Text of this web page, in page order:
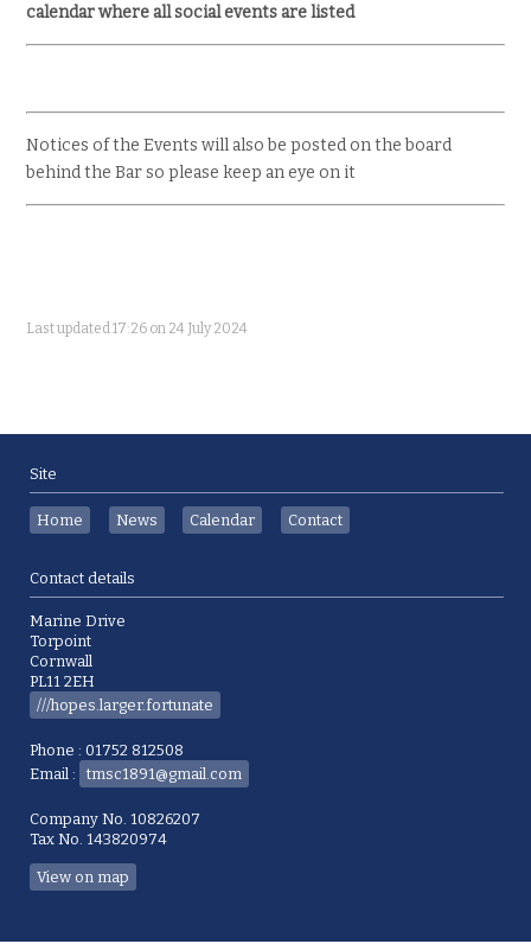
calendar where all social events are listed
Notices of the Events will also be posted on the board
behind the Bar so please keep an eye on it
Last updated 17:26 on 24 July 2024
Site
Home News Calendar Contact
Contact details
Marine Drive
Torpoint
Cornwall
PL11 2EH
///hopes.larger.fortunate
Phone : 01752 812508
Email :
tmsc1891@gmail.com
Company No. 10826207
Tax No. 143820974
View on map